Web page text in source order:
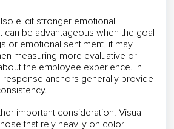
elicit stronger emotional
can be advantageous when the goal
or emotional sentiment, it may
measuring more evaluative or
the employee experience. In
response anchors generally provide
important consideration. Visual
that rely heavily on color